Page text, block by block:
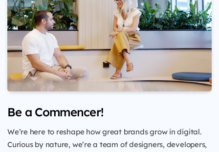
Be a Commencer!
We’re here to reshape how great brands grow in digital.
Curious by nature, we’re a team of designers, developers,